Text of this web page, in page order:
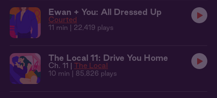
Ewan + You: All Dressed Up
Courted
11 min | 22,419 plays
The Local 11: Drive You Home
Ch. 11 | The Local
10 min | 85,826 plays